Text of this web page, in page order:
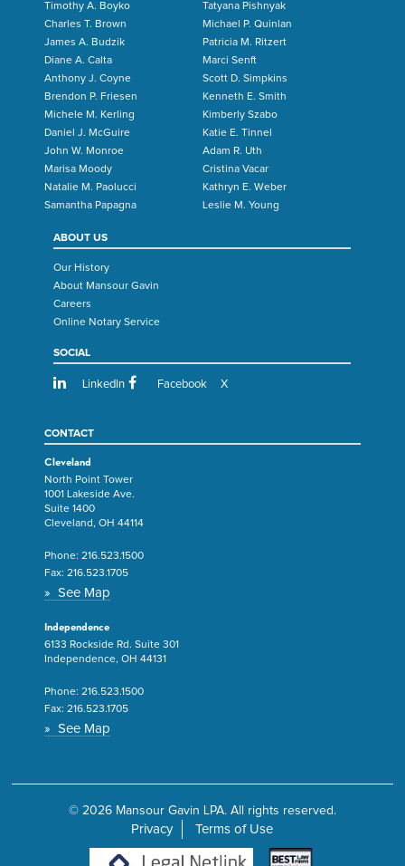
Timothy A. Boyko
Charles T. Brown
James A. Budzik
Diane A. Calta
Anthony J. Coyne
Brendon P. Friesen
Michele M. Kerling
Daniel J. McGuire
John W. Monroe
Marisa Moody
Natalie M. Paolucci
Samantha Papagna
Tatyana Pishnyak
Michael P. Quinlan
Patricia M. Ritzert
Marci Senft
Scott D. Simpkins
Kenneth E. Smith
Kimberly Szabo
Katie E. Tinnel
Adam R. Uth
Cristina Vacar
Kathryn E. Weber
Leslie M. Young
ABOUT US
Our History
About Mansour Gavin
Careers
Online Notary Service
SOCIAL
LinkedIn Facebook X
CONTACT
Cleveland
North Point Tower
1001 Lakeside Ave.
Suite 1400
Cleveland, OH 44114
Phone: 216.523.1500
Fax: 216.523.1705
» See Map
Independence
6133 Rockside Rd. Suite 301
Independence, OH 44131
Phone: 216.523.1500
Fax: 216.523.1705
» See Map
© 2026 Mansour Gavin LPA. All rights reserved.
Privacy Terms of Use